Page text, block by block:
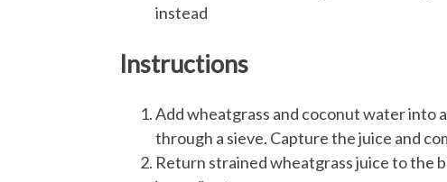
instead
Instructions
Add wheatgrass and coconut water into
through a sieve. Capture the juice and
Return strained wheatgrass juice to the